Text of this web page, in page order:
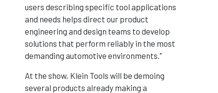
users describing specific tool applications
and needs helps direct our product
engineering and design teams to develop
solutions that perform reliably in the most
demanding automotive environments."
At the show, Klein Tools will be demoing
several products already making a